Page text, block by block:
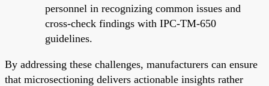
personnel in recognizing common issues and
cross-check findings with IPC-TM-650
guidelines.
By addressing these challenges, manufacturers can ensure
that microsectioning delivers actionable insights rather